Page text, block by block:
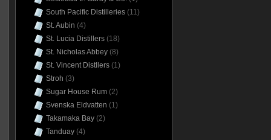
South Pacific Distilleries(11)
St. Aubin (4)
St. Lucia Distillers(18)
St. Nicholas Abbey(8)
St. Vincent Distllers(1)
Stroh (3)
Sugar House Rum(2)
Svenska Eldvatten (1)
Takamaka Bay(2)
Tanduay(4)